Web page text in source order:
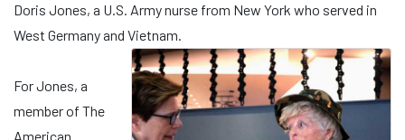
Doris Jones, a U.S. Army nurse from New York who served in
West Germany and Vietnam.
For Jones, a
member of The
American